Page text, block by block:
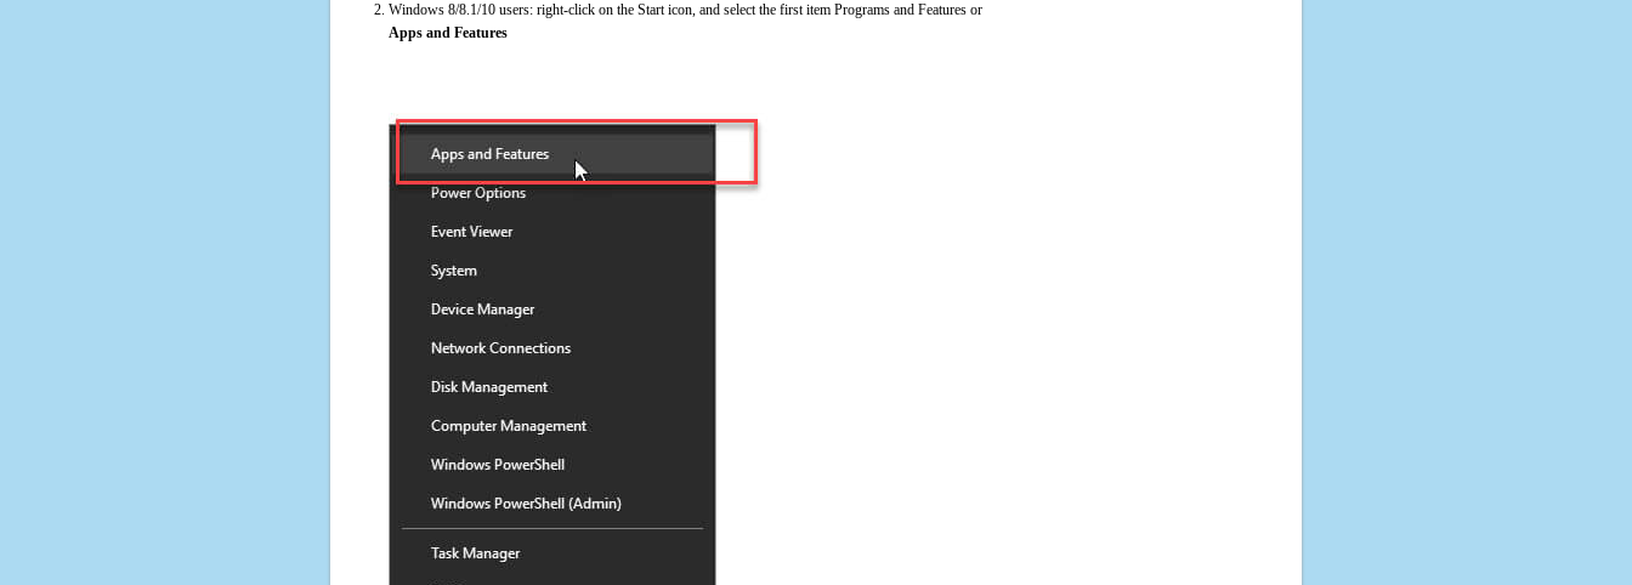
Windows 8/8.1/10 users: right-click on the Start icon, and select the first item Programs and Features or
Apps and Features